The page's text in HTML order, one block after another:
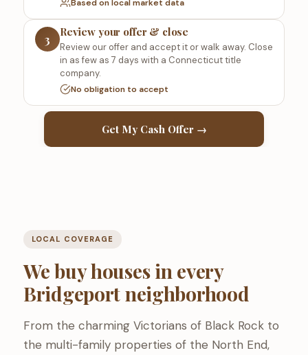
Get My Cash Offer →
Based on local market data
3
Review your offer & close
Review our offer and accept it or walk away. Close
in as few as 7 days with a Connecticut title
company.
No obligation to accept
LOCAL COVERAGE
We buy houses in every
Bridgeport neighborhood
From the charming Victorians of Black Rock to
the multi-family properties of the North End,